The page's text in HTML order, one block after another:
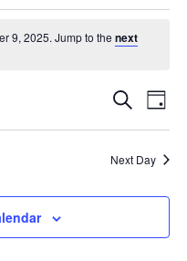
9, 2025. Jump to thenext
Events
and
SearchDay
Next Day